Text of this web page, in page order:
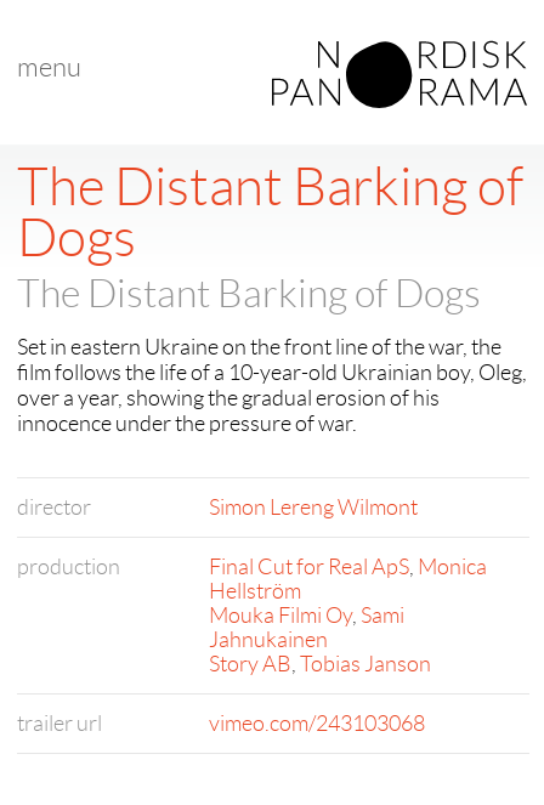
menu
The Distant Barking of
Dogs
The Distant Barking of Dogs
Set in eastern Ukraine on the front line of the war, the
film follows the life of a 10-year-old Ukrainian boy, Oleg,
over a year, showing the gradual erosion of his
innocence under the pressure of war.
director Simon Lereng Wilmont
production Final Cut for Real ApS, Monica
Hellström
Mouka Filmi Oy, Sami
Jahnukainen
Story AB, Tobias Janson
trailer url vimeo.com/243103068